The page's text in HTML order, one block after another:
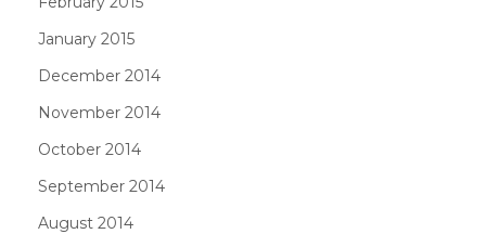
January 2015
December 2014
November 2014
October 2014
September 2014
August 2014